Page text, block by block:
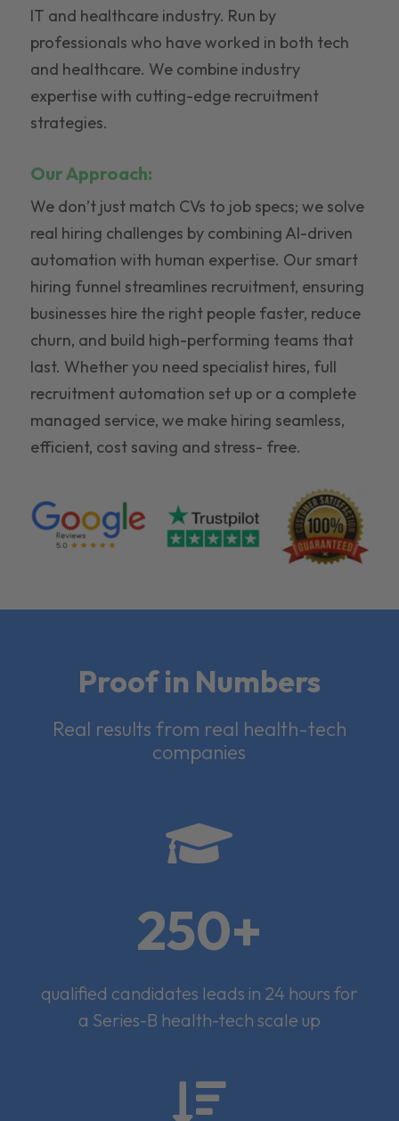
IT and healthcare industry. Run by
professionals who have worked in both tech
and healthcare. We combine industry
expertise with cutting-edge recruitment
strategies.
Our Approach:
We don’t just match CVs to job specs; we solve
real hiring challenges by combining AI-driven
automation with human expertise. Our smart
hiring funnel streamlines recruitment, ensuring
businesses hire the right people faster, reduce
churn, and build high-performing teams that
last. Whether you need specialist hires, full
recruitment automation set up or a complete
managed service, we make hiring seamless,
efficient, cost saving and stress- free.
Proof in Numbers
Real results from real health-tech
companies

250+
qualified candidates leads in 24 hours for
a Series-B health-tech scale up
